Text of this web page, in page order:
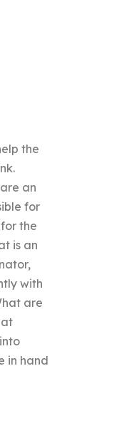
the
an
for
the
is an
with
are
in hand